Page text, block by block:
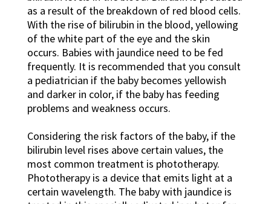
as a result of the breakdown of red blood cells.
With the rise of bilirubin in the blood, yellowing
of the white part of the eye and the skin
occurs. Babies with jaundice need to be fed
frequently. It is recommended that you consult
a pediatrician if the baby becomes yellowish
and darker in color, if the baby has feeding
problems and weakness occurs.
Considering the risk factors of the baby, if the
bilirubin level rises above certain values, the
most common treatment is phototherapy.
Phototherapy is a device that emits light at a
certain wavelength. The baby with jaundice is